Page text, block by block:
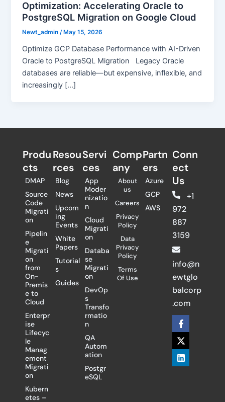
Optimization: Accelerating Oracle to
PostgreSQL Migration on Google Cloud
Newt_admin/ May 15, 2026
Optimize GCP Database Performance with AI-Driven
Oracle to PostgreSQL Migration Legacy Oracle
databases are reliable—but expensive, inflexible, and
increasingly […]
Produ
cts
DMAP
Source
Code
Migrati
on
Pipelin
e
Migrati
on
from
On-
Premis
e to
Cloud
Enterpr
ise
Lifecyc
le
Manag
ement
Migrati
on
Kubern
etes –
Resou
rces
Blog
News
Upcom
ing
Events
White
Papers
Tutorial
s
Guides
Servi
ces
App
Moder
nizatio
n
Cloud
Migrati
on
Databa
se
Migrati
on
DevOp
s
Transfo
rmatio
n
QA
Autom
ation
Postgr
eSQL
Comp
any
About
us
Careers
Privacy
Policy
Data
Privacy
Policy
Terms
Of Use
Partn
ers​
Azure
GCP
AWS
Conn
ect
Us
+1
972
887
3159
info@n
ewtglo
balcorp
.com
F
a
c
e
b
o
X
-
t
w
i
t
L
i
n
k
e
d